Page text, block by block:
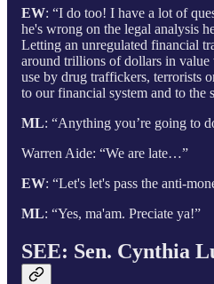
EW: “I do too! I have a lot of
he's wrong on the legal analysis
Letting an unregulated financial
around trillions of dollars in
use by drug traffickers, terrorists
to our financial system and to
ML: “Anything you’re going to
Warren Aide: “We are late…”
EW: “Let's let's pass the anti-
ML: “Yes, ma'am. Preciate ya!”
SEE: Sen. Cynthia